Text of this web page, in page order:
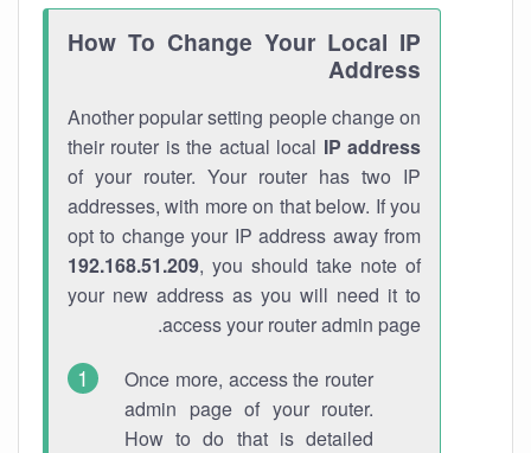
How To Change Your Local IP
Address
Another popular setting people change on
their router is the actual local IP address
of your router. Your router has two IP
addresses, with more on that below. If you
opt to change your IP address away from
192.168.51.209, you should take note of
your new address as you will need it to
access your router admin page.
Once more, access the router
admin page of your router.
How to do that is detailed